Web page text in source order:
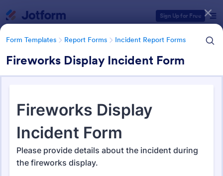
Sign Up for Free
Form Templates Report Forms Incident Report Forms
Fireworks Display Incident Form
Form Templates Report Forms Incident Report Forms
Incident Report Forms
Form Templates Categories